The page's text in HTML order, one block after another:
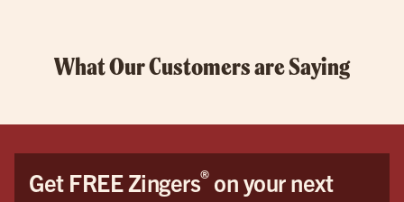
What Our Customers are Saying
Get FREE Zingers®on your next